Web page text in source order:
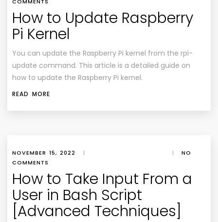
How to Update Raspberry
Pi Kernel
You can update the Raspberry Pi kernel from the rpi-
update command. This article is a detailed guide on
how to update the Raspberry Pi kernel.
READ MORE
NOVEMBER 15, 2022 | |
NO
COMMENTS
How to Take Input From a
User in Bash Script
[Advanced Techniques]